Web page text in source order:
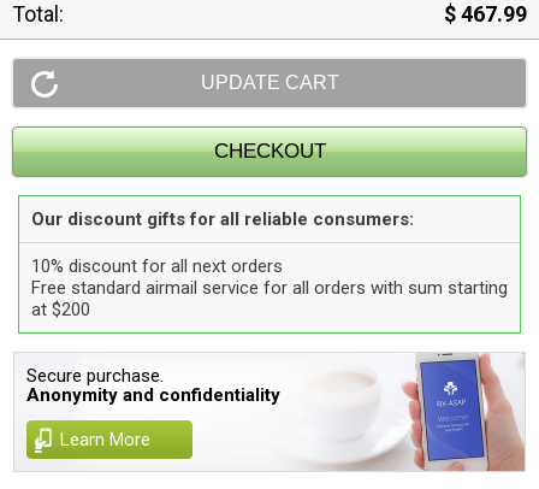
Total: $ 467.99
Our discount gifts for all reliable consumers:
10% discount for all next orders
Free standard airmail service for all orders with sum starting
at $200
Secure purchase.
Anonymity and confidentiality
Learn More